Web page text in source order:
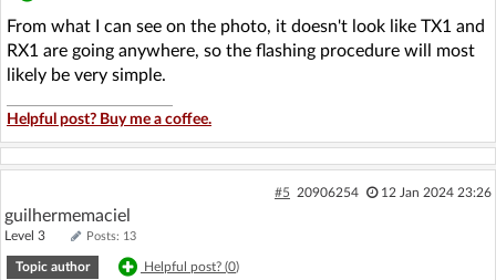
From what I can see on the photo, it doesn't look like TX1 and
RX1 are going anywhere, so the flashing procedure will most
likely be very simple.
Helpful post? Buy me a coffee.
#5 20906254 12 Jan 2024 23:26
guilhermemaciel
Level 3 Posts: 13
Topic author Helpful post? (0)